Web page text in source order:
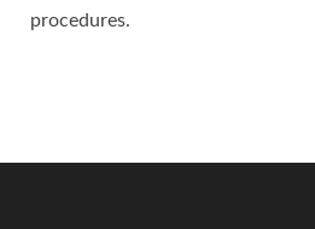
procedures.